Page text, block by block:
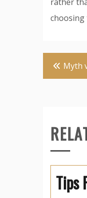
choosing
PostMyth
Tips